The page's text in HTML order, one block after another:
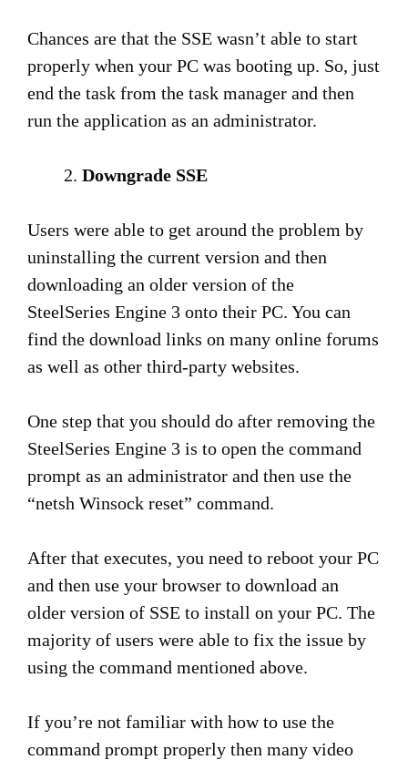
Chances are that the SSE wasn’t able to start
properly when your PC was booting up. So, just
end the task from the task manager and then
run the application as an administrator.
Downgrade SSE
Users were able to get around the problem by
uninstalling the current version and then
downloading an older version of the
SteelSeries Engine 3 onto their PC. You can
find the download links on many online forums
as well as other third-party websites.
One step that you should do after removing the
SteelSeries Engine 3 is to open the command
prompt as an administrator and then use the
“netsh Winsock reset” command.
After that executes, you need to reboot your PC
and then use your browser to download an
older version of SSE to install on your PC. The
majority of users were able to fix the issue by
using the command mentioned above.
If you’re not familiar with how to use the
command prompt properly then many video